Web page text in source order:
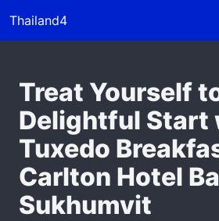
Thailand4
Treat Yourself
Delightful Start
Tuxedo
Carlton Hotel
Sukhumvit